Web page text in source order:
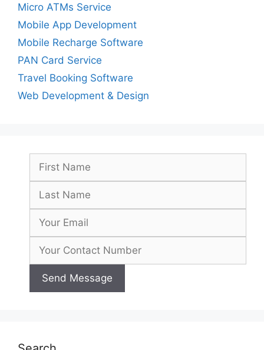
Micro ATMs Service
Mobile App Development
Mobile Recharge Software
PAN Card Service
Travel Booking Software
Web Development & Design